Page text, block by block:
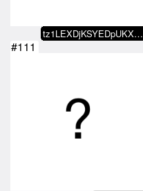
tz1LEXDjKSYEDpUKX59WgZgaHErWuhXo…
#111